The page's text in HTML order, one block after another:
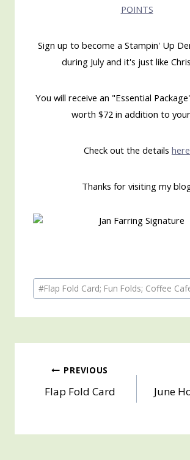
POINTS
Sign up to become a Stampin' Up
during July and it's just like
You will receive an "Essential
worth $72 in addition to
Check out the details here
Thanks for visiting my
Post
Tags:
#Flap Fold Card; Fun Folds; Coffee
Post
navigation
PREVIOUS
Flap Fold Card
June